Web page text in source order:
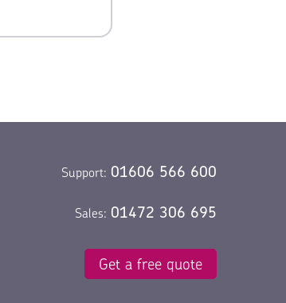
Support: 01606 566 600
Sales: 01472 306 695
Get a free quote